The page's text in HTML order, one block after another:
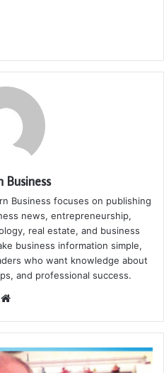
Business
Business focuses on publishing
news, entrepreneurship,
real estate, and business
business information simple,
who want knowledge about
and professional success.
Website